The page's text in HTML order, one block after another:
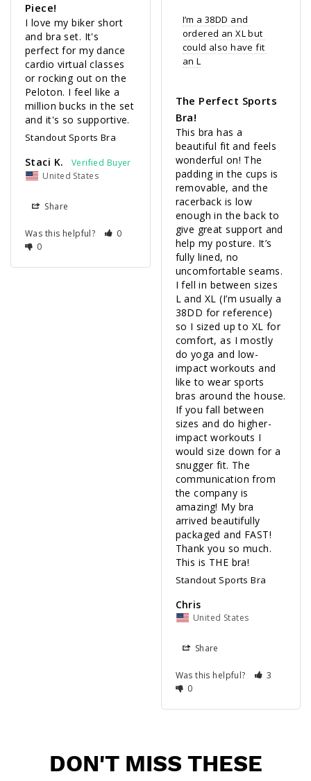
Piece!
I love my biker short
and bra set. It's
perfect for my dance
cardio virtual classes
or rocking out on the
Peloton. I feel like a
million bucks in the set
and it's so supportive.
Standout Sports Bra
Staci K.
United States
Share
Was this helpful?
0
0
I’m a 38DD and
ordered an XL but
could also have fit
an L
The Perfect Sports
Bra!
This bra has a
beautiful fit and feels
wonderful on! The
padding in the cups is
removable, and the
racerback is low
enough in the back to
give great support and
help my posture. It’s
fully lined, no
uncomfortable seams.
I fell in between sizes
L and XL (I’m usually a
38DD for reference)
so I sized up to XL for
comfort, as I mostly
do yoga and low-
impact workouts and
like to wear sports
bras around the house.
If you fall between
sizes and do higher-
impact workouts I
would size down for a
snugger fit. The
communication from
the company is
amazing! My bra
arrived beautifully
packaged and FAST!
Thank you so much.
Standout Sports Bra
Chris
United States
Share
Was this helpful?
3
0
DON'T MISS THESE